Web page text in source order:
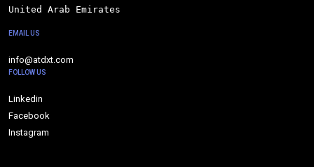
United Arab Emirates
EMAIL US
info@atdxt.com
FOLLOW US
Linkedin
Facebook
Instagram